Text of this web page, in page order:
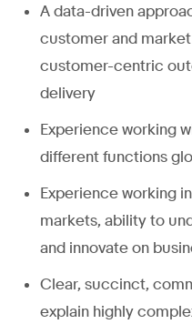
A data-driven
customer and
customer-centric
delivery
Experience working
different functions
Experience working
markets, ability to
and innovate on
Clear, succinct,
explain highly